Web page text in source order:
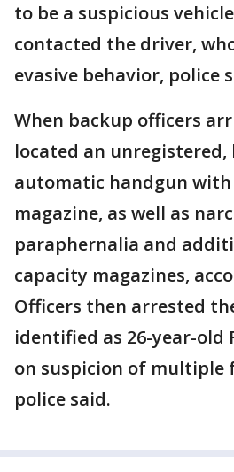
to be a suspicious
contacted the driver,
evasive behavior, police
When backup officers
located an unregistered,
automatic handgun
magazine, as well as
paraphernalia and
capacity magazines,
Officers then arrested
identified as 26-year-old
on suspicion of multiple
police said.